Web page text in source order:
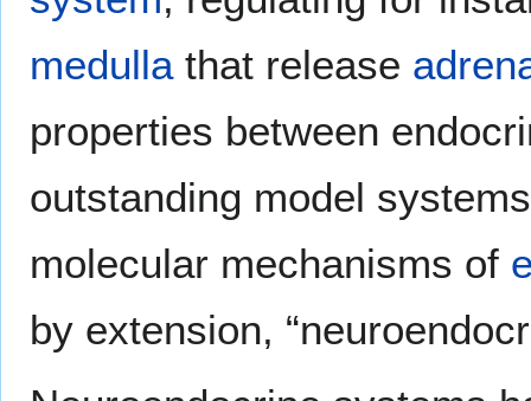
medulla that release
properties between
outstanding model
molecular mechanisms of
by extension,